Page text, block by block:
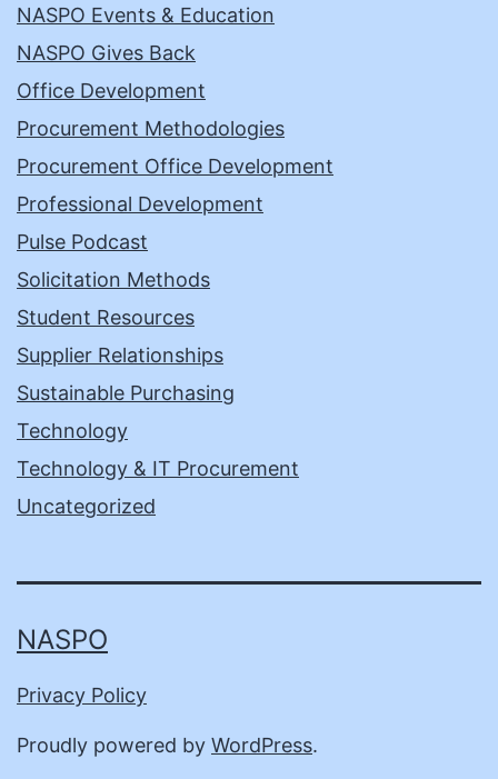
NASPO Events & Education
NASPO Gives Back
Office Development
Procurement Methodologies
Procurement Office Development
Professional Development
Pulse Podcast
Solicitation Methods
Student Resources
Supplier Relationships
Sustainable Purchasing
Technology
Technology & IT Procurement
Uncategorized
NASPO
Privacy Policy
Proudly powered by WordPress.